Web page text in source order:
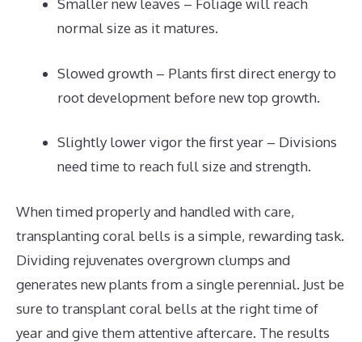
Smaller new leaves – Foliage will reach
normal size as it matures.
Slowed growth – Plants first direct energy to
root development before new top growth.
Slightly lower vigor the first year – Divisions
need time to reach full size and strength.
When timed properly and handled with care,
transplanting coral bells is a simple, rewarding task.
Dividing rejuvenates overgrown clumps and
generates new plants from a single perennial. Just be
sure to transplant coral bells at the right time of
year and give them attentive aftercare. The results